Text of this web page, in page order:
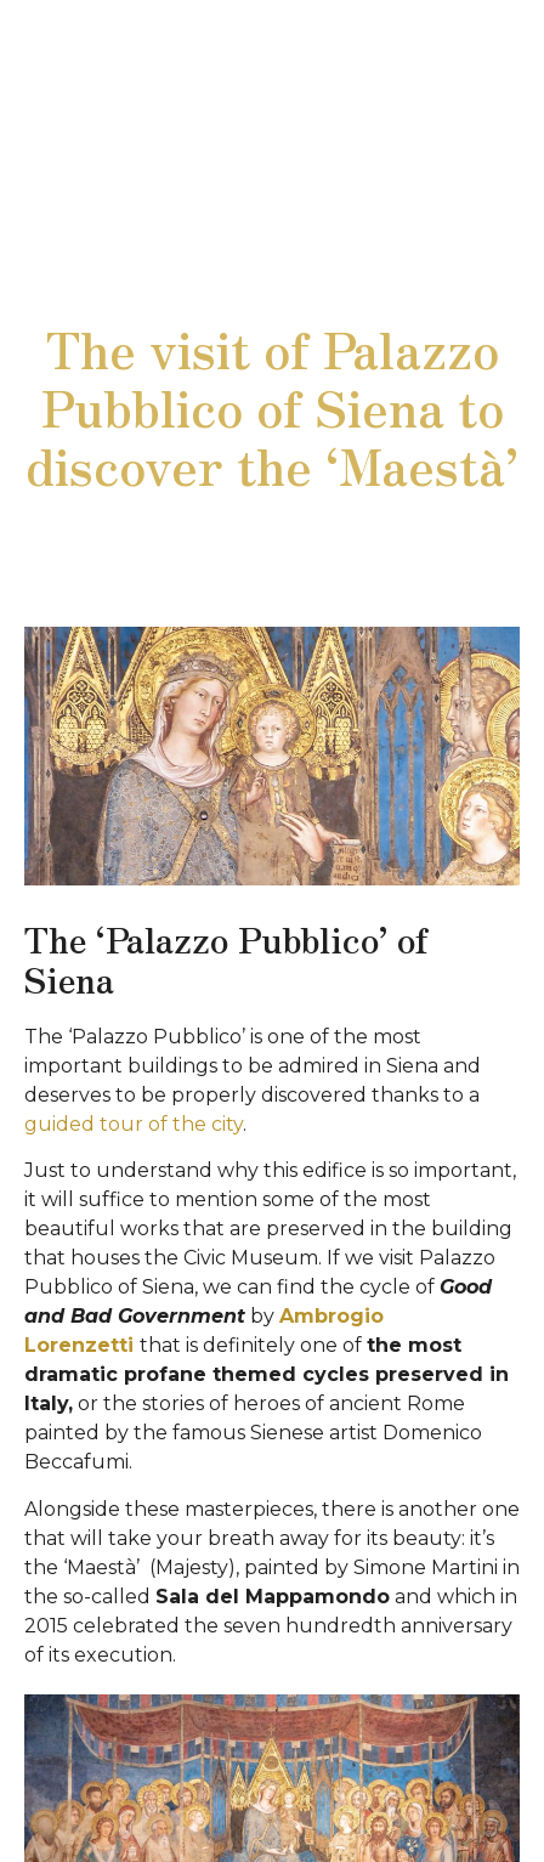
The visit of Palazzo
Pubblico of Siena to
discover the ‘Maestà’
The ‘Palazzo Pubblico’ of
Siena
The ‘Palazzo Pubblico’ is one of the most
important buildings to be admired in Siena and
deserves to be properly discovered thanks to a
guided tour of the city.
Just to understand why this edifice is so important,
it will suffice to mention some of the most
beautiful works that are preserved in the building
that houses the Civic Museum. If we visit Palazzo
Pubblico of Siena, we can find the cycle of Good
and Bad Government by Ambrogio
Lorenzetti that is definitely one of the most
dramatic profane themed cycles preserved in
Italy, or the stories of heroes of ancient Rome
painted by the famous Sienese artist Domenico
Beccafumi.
Alongside these masterpieces, there is another one
that will take your breath away for its beauty: it’s
the ‘Maestà’ (Majesty), painted by Simone Martini in
the so-called Sala del Mappamondo and which in
2015 celebrated the seven hundredth anniversary
of its execution.